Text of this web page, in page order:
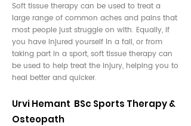
Soft tissue therapy can be used to treat a
large range of common aches and pains that
most people just struggle on with. Equally, if
you have injured yourself in a fall, or from
taking part in a sport, soft tissue therapy can
be used to help treat the injury, helping you to
heal better and quicker.
Urvi Hemant BSc Sports Therapy &
Osteopath